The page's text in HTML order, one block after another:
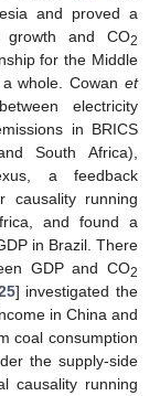
and proved a
growth and CO2
for the Middle
whole. Cowan et
electricity
in BRICS
South Africa),
a feedback
causality running
and found a
in Brazil. There
GDP and CO2
] investigated the
in China and
coal consumption
the supply-side
causality running